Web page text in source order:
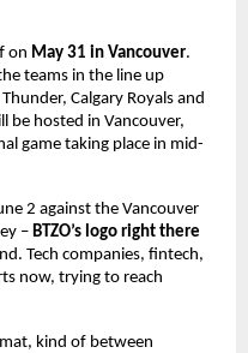
on May 31 in Vancouver.
teams in the line up
Calgary Royals and
be hosted in Vancouver,
game taking place in mid-
2 against the Vancouver
– BTZO’s logo right there
Tech companies, fintech,
now, trying to reach
kind of between